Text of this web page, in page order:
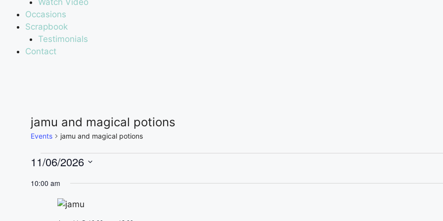
Occasions
Scrapbook
Testimonials
Contact
jamu and magical potions
Events jamu and magical potions
11/06/2026
e
10:00 am